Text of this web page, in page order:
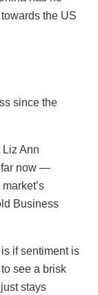
the US
since the
Liz Ann
far now —
Business
if sentiment is
see a brisk
stays